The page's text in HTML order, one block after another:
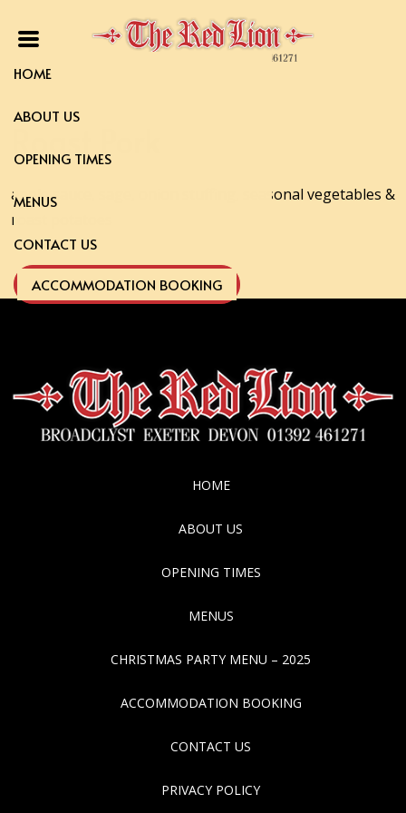
HOME
ABOUT US
OPENING TIMES
MENUS
CONTACT US
ACCOMMODATION BOOKING
apple sauce, sage, onion stuffing, seasonal vegetables &
roast potatoes
HOME
ABOUT US
OPENING TIMES
MENUS
CHRISTMAS PARTY MENU – 2025
ACCOMMODATION BOOKING
CONTACT US
PRIVACY POLICY